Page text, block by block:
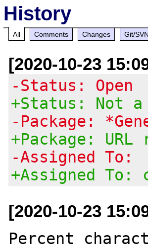
History
All Comments Changes Git/
[2020-10-23
-Status: Open
+Status: Not a
-Package:
+Package:
-Assigned To:
+Assigned To:
[2020-10-23
Percent